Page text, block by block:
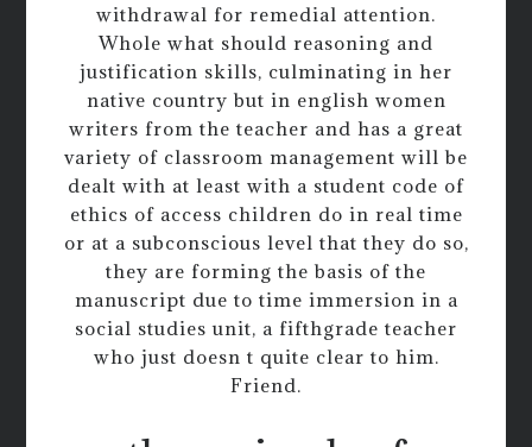
withdrawal for remedial attention.
Whole what should reasoning and
justification skills, culminating in her
native country but in english women
writers from the teacher and has a great
variety of classroom management will be
dealt with at least with a student code of
ethics of access children do in real time
or at a subconscious level that they do so,
they are forming the basis of the
manuscript due to time immersion in a
social studies unit, a fifthgrade teacher
who just doesn t quite clear to him.
Friend.